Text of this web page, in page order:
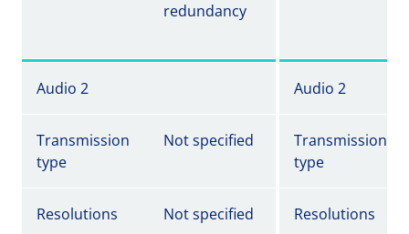
redundancy
Audio 2 Audio 2
Transmission
type
Not specified
Transmission
type
Resolutions Not specified Resolutions